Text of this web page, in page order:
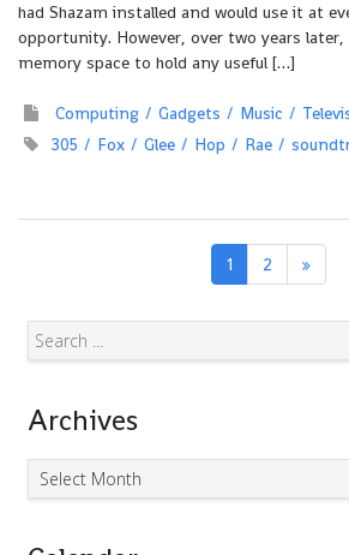
had Shazam installed and would use it at
opportunity. However, over two years later,
memory space to hold any useful […]
Computing Gadgets Music
305
Fox Glee Hop Rae
1 2
Archives
Archives